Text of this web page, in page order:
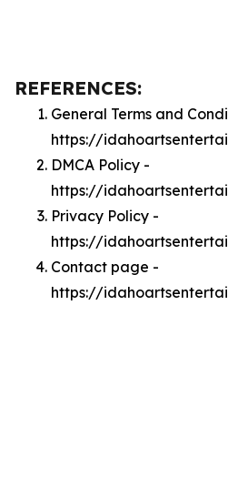
REFERENCES:
General Terms and
https://
DMCA Policy -
https://
Privacy Policy -
https://
Contact page -
https://